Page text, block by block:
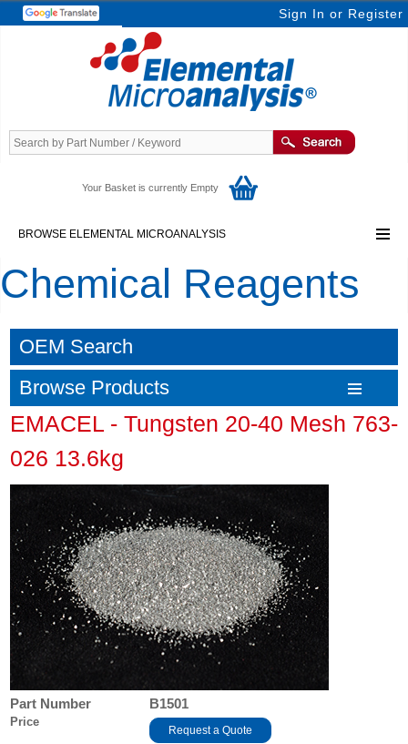
Sign In or Register
Your Basket is currently Empty
BROWSE ELEMENTAL MICROANALYSIS
Chemical Reagents
OEM Search
Browse Products
EMACEL - Tungsten 20-40 Mesh 763-
026 13.6kg
Part Number B1501
Price
Request a Quote